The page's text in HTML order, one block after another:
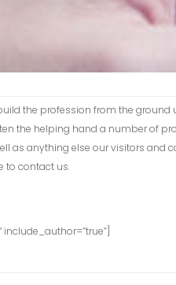
the profession from the ground
the helping hand a number of
as anything else our visitors and
to contact us.